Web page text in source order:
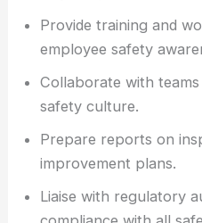
Provide training and
employee safety
Collaborate with
safety culture.
Prepare reports on
improvement plans.
Liaise with regulatory